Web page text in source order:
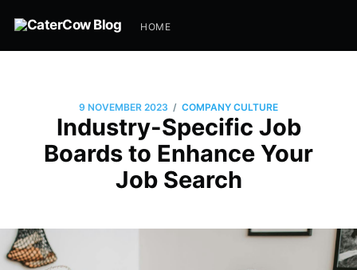
HOME
9 NOVEMBER 2023 / COMPANY CULTURE
Industry-Specific Job
Boards to Enhance Your
Job Search